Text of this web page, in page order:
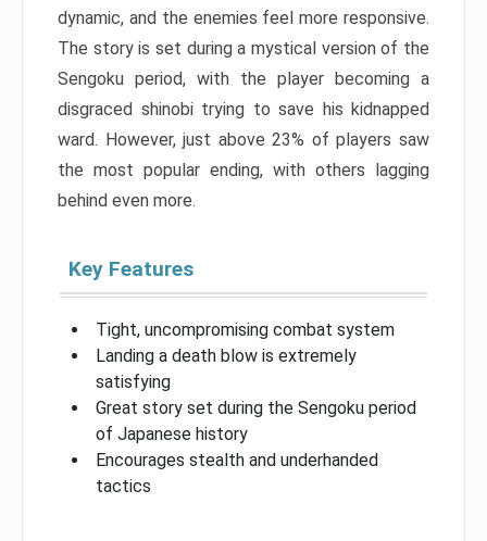
dynamic, and the enemies feel more responsive.
The story is set during a mystical version of the
Sengoku period, with the player becoming a
disgraced shinobi trying to save his kidnapped
ward. However, just above 23% of players saw
the most popular ending, with others lagging
behind even more.
Key Features
Tight, uncompromising combat system
Landing a death blow is extremely
satisfying
Great story set during the Sengoku period
of Japanese history
Encourages stealth and underhanded
tactics